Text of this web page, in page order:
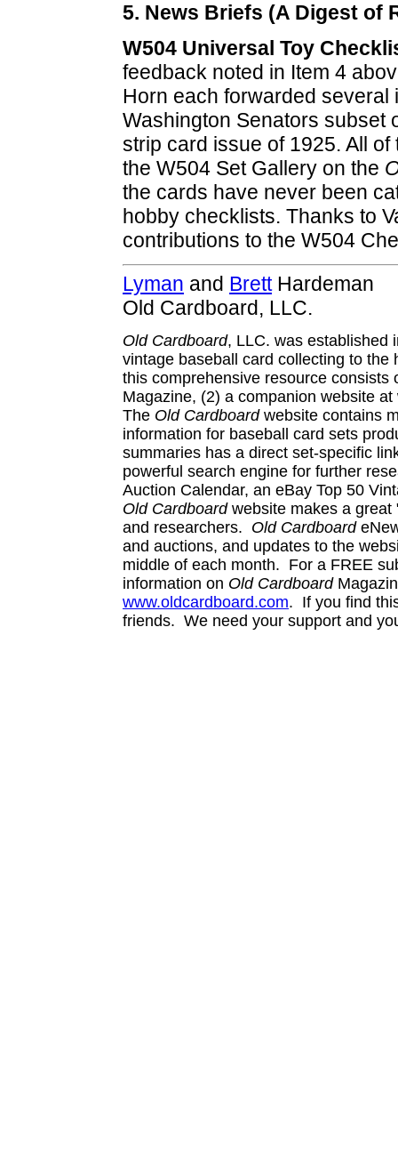
5. News Briefs (A Digest of
W504 Universal Toy
feedback noted in Item 4
Horn each forwarded
Washington Senators subset
strip card issue of 1925. All
the W504 Set Gallery on the
the cards have never been
hobby checklists. Thanks to
contributions to the W504
Lyman and BrettHardeman
Old Cardboard, LLC.
Old Cardboard, LLC. was established
vintage baseball card collecting to
this comprehensive resource
Magazine, (2) a companion website
The Old Cardboardwebsite contains
information for baseball card sets
summaries has a direct set-specific
powerful search engine for further
Auction Calendar, an eBay Top 50
Old Cardboardwebsite makes a great
and researchers. Old Cardboard
and auctions, and updates to the
middle of each month. For a FREE
information on Old Cardboard
www.oldcardboard.com. If you find
friends. We need your support and